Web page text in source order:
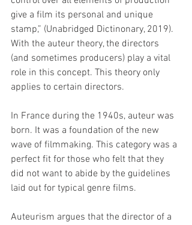
give a film its personal and unique
stamp,” (Unabridged Dictinonary, 2019).
With the auteur theory, the directors
(and sometimes producers) play a vital
role in this concept. This theory only
applies to certain directors.
In France during the 1940s, auteur was
born. It was a foundation of the new
wave of filmmaking. This category was a
perfect fit for those who felt that they
did not want to abide by the guidelines
laid out for typical genre films.
Auteurism argues that the director of a